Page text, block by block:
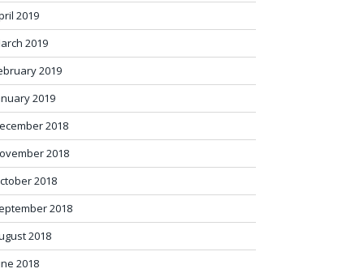
2019
2019
2019
2019
2018
2018
2018
2018
2018
2018